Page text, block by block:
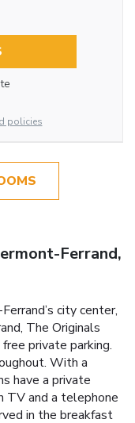
policies
Ferrand,
city center,
The Originals
private parking.
With a
have a private
TV and a telephone
in the breakfast